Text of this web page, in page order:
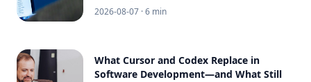
2026-08-07 · 6 min
What Cursor and Codex Replace in
Software Development—and What Still